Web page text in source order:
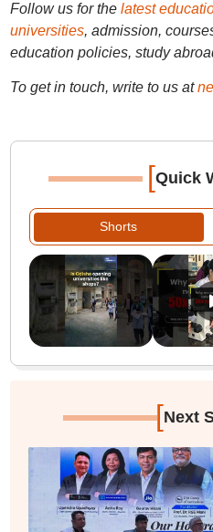
Follow us for the latest
universities, admission,
education policies, study
To get in touch, write to us at
[Quick
Shorts
[Next